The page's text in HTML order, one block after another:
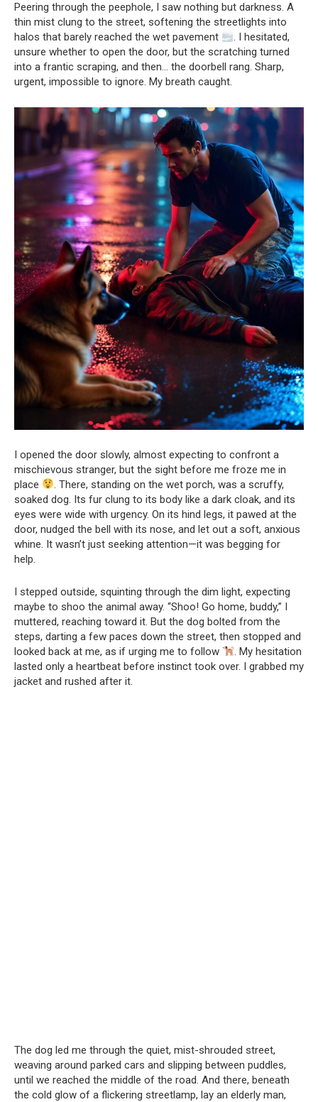
Peering through the peephole, I saw nothing but darkness. A
thin mist clung to the street, softening the streetlights into
halos that barely reached the wet pavement
. I hesitated,
unsure whether to open the door, but the scratching turned
into a frantic scraping, and then… the doorbell rang. Sharp,
urgent, impossible to ignore. My breath caught.
I opened the door slowly, almost expecting to confront a
mischievous stranger, but the sight before me froze me in
place
. There, standing on the wet porch, was a scruffy,
soaked dog. Its fur clung to its body like a dark cloak, and its
eyes were wide with urgency. On its hind legs, it pawed at the
door, nudged the bell with its nose, and let out a soft, anxious
whine. It wasn’t just seeking attention—it was begging for
help.
I stepped outside, squinting through the dim light, expecting
maybe to shoo the animal away. “Shoo! Go home, buddy,” I
muttered, reaching toward it. But the dog bolted from the
steps, darting a few paces down the street, then stopped and
looked back at me, as if urging me to follow
. My hesitation
lasted only a heartbeat before instinct took over. I grabbed my
jacket and rushed after it.
The dog led me through the quiet, mist-shrouded street,
weaving around parked cars and slipping between puddles,
until we reached the middle of the road. And there, beneath
the cold glow of a flickering streetlamp, lay an elderly man,